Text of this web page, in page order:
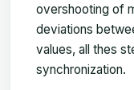
overshooting of
deviations
values, all thes
synchronization.